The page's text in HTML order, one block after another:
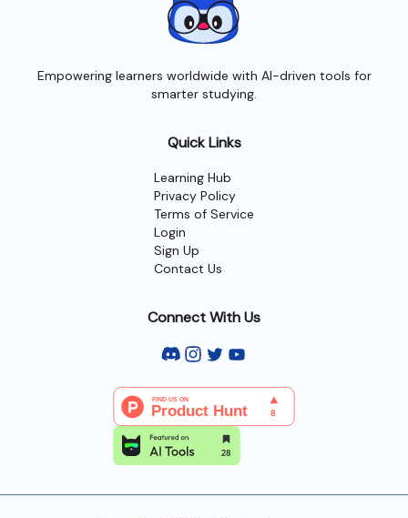
Empowering learners worldwide with AI-driven tools for
smarter studying.
Quick Links
Learning Hub
Privacy Policy
Terms of Service
Login
Sign Up
Contact Us
Connect With Us